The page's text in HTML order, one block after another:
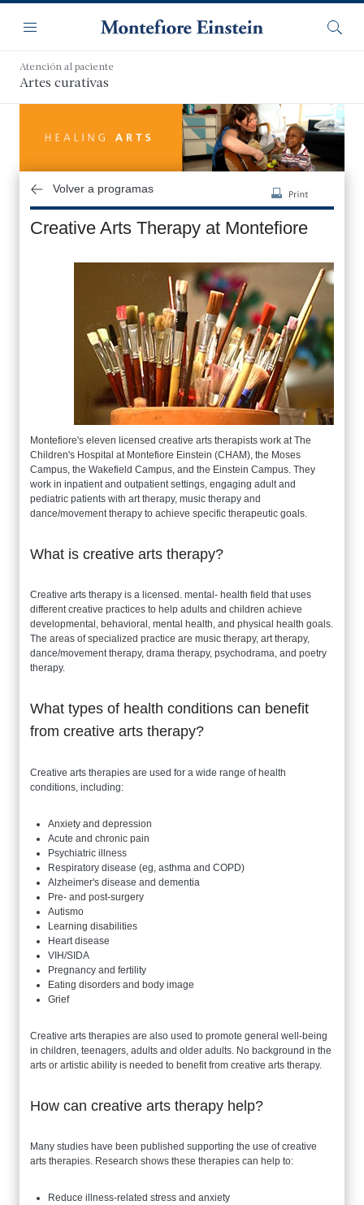
contenido
principal
Navegación
Menú
Atención al paciente
Artes curativas
Volver a programas
Creative Arts Therapy at Montefiore
Montefiore's eleven licensed creative arts therapists work at The
Children's Hospital at Montefiore Einstein (CHAM), the Moses
Campus, the Wakefield Campus, and the Einstein Campus. They
work in inpatient and outpatient settings, engaging adult and
pediatric patients with art therapy, music therapy and
dance/movement therapy to achieve specific therapeutic goals.
What is creative arts therapy?
Creative arts therapy is a licensed. mental- health field that uses
different creative practices to help adults and children achieve
developmental, behavioral, mental health, and physical health goals.
The areas of specialized practice are music therapy, art therapy,
dance/movement therapy, drama therapy, psychodrama, and poetry
therapy.
What types of health conditions can benefit
from creative arts therapy?
Creative arts therapies are used for a wide range of health
conditions, including:
Anxiety and depression
Acute and chronic pain
Psychiatric illness
Respiratory disease (eg, asthma and COPD)
Alzheimer's disease and dementia
Pre- and post-surgery
Autismo
Learning disabilities
Heart disease
VIH/SIDA
Pregnancy and fertility
Eating disorders and body image
Grief
Creative arts therapies are also used to promote general well-being
in children, teenagers, adults and older adults. No background in the
arts or artistic ability is needed to benefit from creative arts therapy.
How can creative arts therapy help?
Many studies have been published supporting the use of creative
arts therapies. Research shows these therapies can help to:
Reduce illness-related stress and anxiety